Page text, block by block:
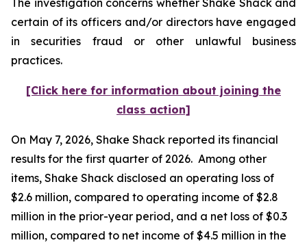
The investigation concerns whether Shake Shack and
certain of its officers and/or directors have engaged
in securities fraud or other unlawful business
practices.
[Click here for information about joining the
class action]
On May 7, 2026, Shake Shack reported its financial
results for the first quarter of 2026. Among other
items, Shake Shack disclosed an operating loss of
$2.6 million, compared to operating income of $2.8
million in the prior-year period, and a net loss of $0.3
million, compared to net income of $4.5 million in the